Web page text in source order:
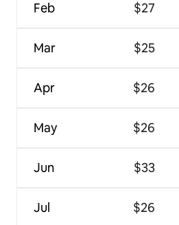
Feb
Mar
Apr
May
Jun
Jul
$27
$25
$26
$26
$33
$26